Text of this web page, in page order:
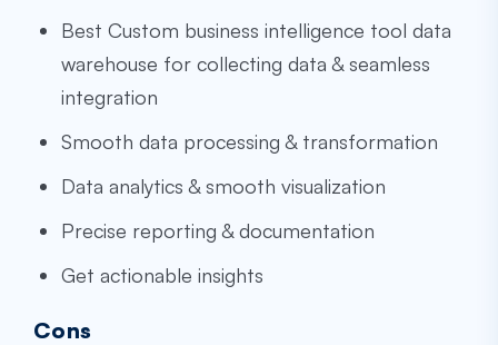
Best Custom business intelligence tool data
warehouse for collecting data & seamless
integration
Smooth data processing & transformation
Data analytics & smooth visualization
Precise reporting & documentation
Get actionable insights
Cons